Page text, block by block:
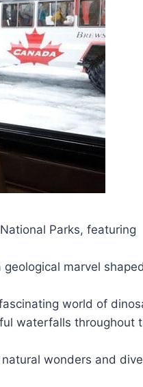
Parks, featuring
marvel
world of
waterfalls throughout
wonders and